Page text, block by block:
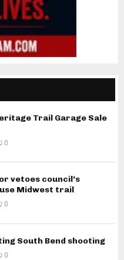
Trail Garage Sale
0
vetoes council’s
Midwest trail
0
South Bend shooting
0